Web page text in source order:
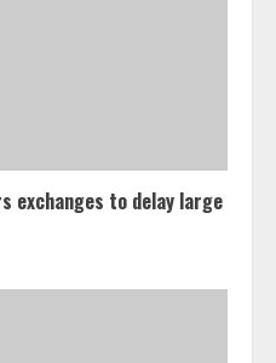
exchanges to delay large